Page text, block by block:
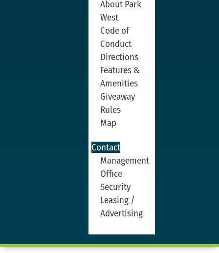
About Park
West
Code of
Conduct
Directions
Features &
Amenities
Giveaway
Rules
Map
Contact
Management
Office
Security
Leasing /
Advertising